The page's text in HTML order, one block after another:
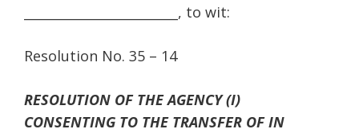
________________________, to wit:
Resolution No. 35 – 14
RESOLUTION OF THE AGENCY (I)
CONSENTING TO THE TRANSFER OF IN